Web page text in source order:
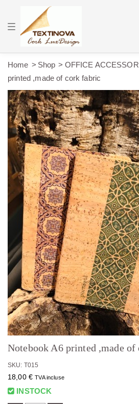
T
e
a
i
g
a
t
i
o
n
Home Shop OFFICE
printed ,made of cork fabric
Notebook A6 printed ,made
SKU: T015
18,00 € TVA incluse
INSTOCK